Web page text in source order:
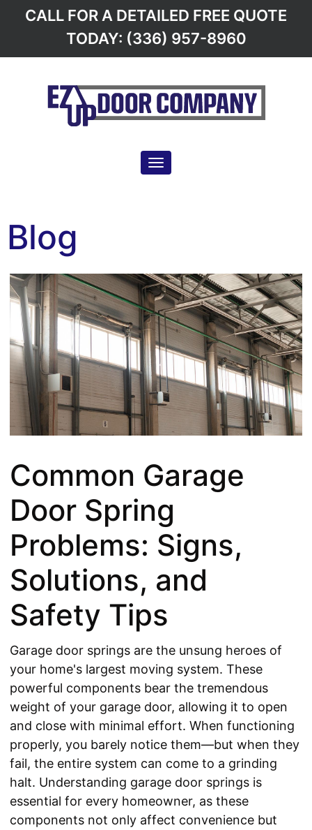
CALL FOR A DETAILED FREE QUOTE
TODAY: (336) 957-8960
Toggle navigation
Blog
Common Garage
Door Spring
Problems: Signs,
Solutions, and
Safety Tips
Garage door springs are the unsung heroes of
your home's largest moving system. These
powerful components bear the tremendous
weight of your garage door, allowing it to open
and close with minimal effort. When functioning
properly, you barely notice them—but when they
fail, the entire system can come to a grinding
halt. Understanding garage door springs is
essential for every homeowner, as these
components not only affect convenience but